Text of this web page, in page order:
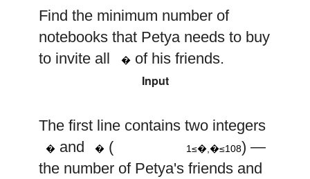
Find the minimum number of
notebooks that Petya needs to buy
to invite all
n
� of his friends.
Input
The first line contains two integers
n
� and
k
� (
1 ≤ n, k ≤
1≤�,�≤108) —
the number of Petya's friends and